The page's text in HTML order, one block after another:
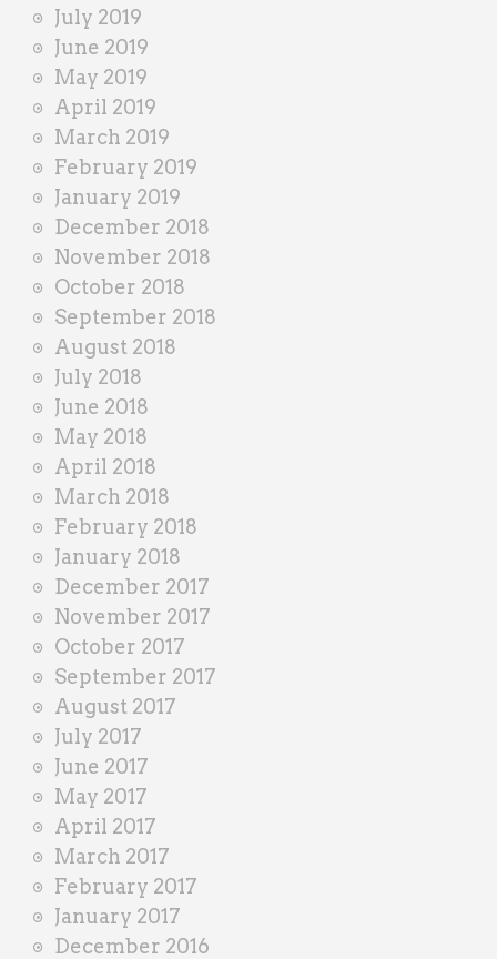
July 2019
June 2019
May 2019
April 2019
March 2019
February 2019
January 2019
December 2018
November 2018
October 2018
September 2018
August 2018
July 2018
June 2018
May 2018
April 2018
March 2018
February 2018
January 2018
December 2017
November 2017
October 2017
September 2017
August 2017
July 2017
June 2017
May 2017
April 2017
March 2017
February 2017
January 2017
December 2016